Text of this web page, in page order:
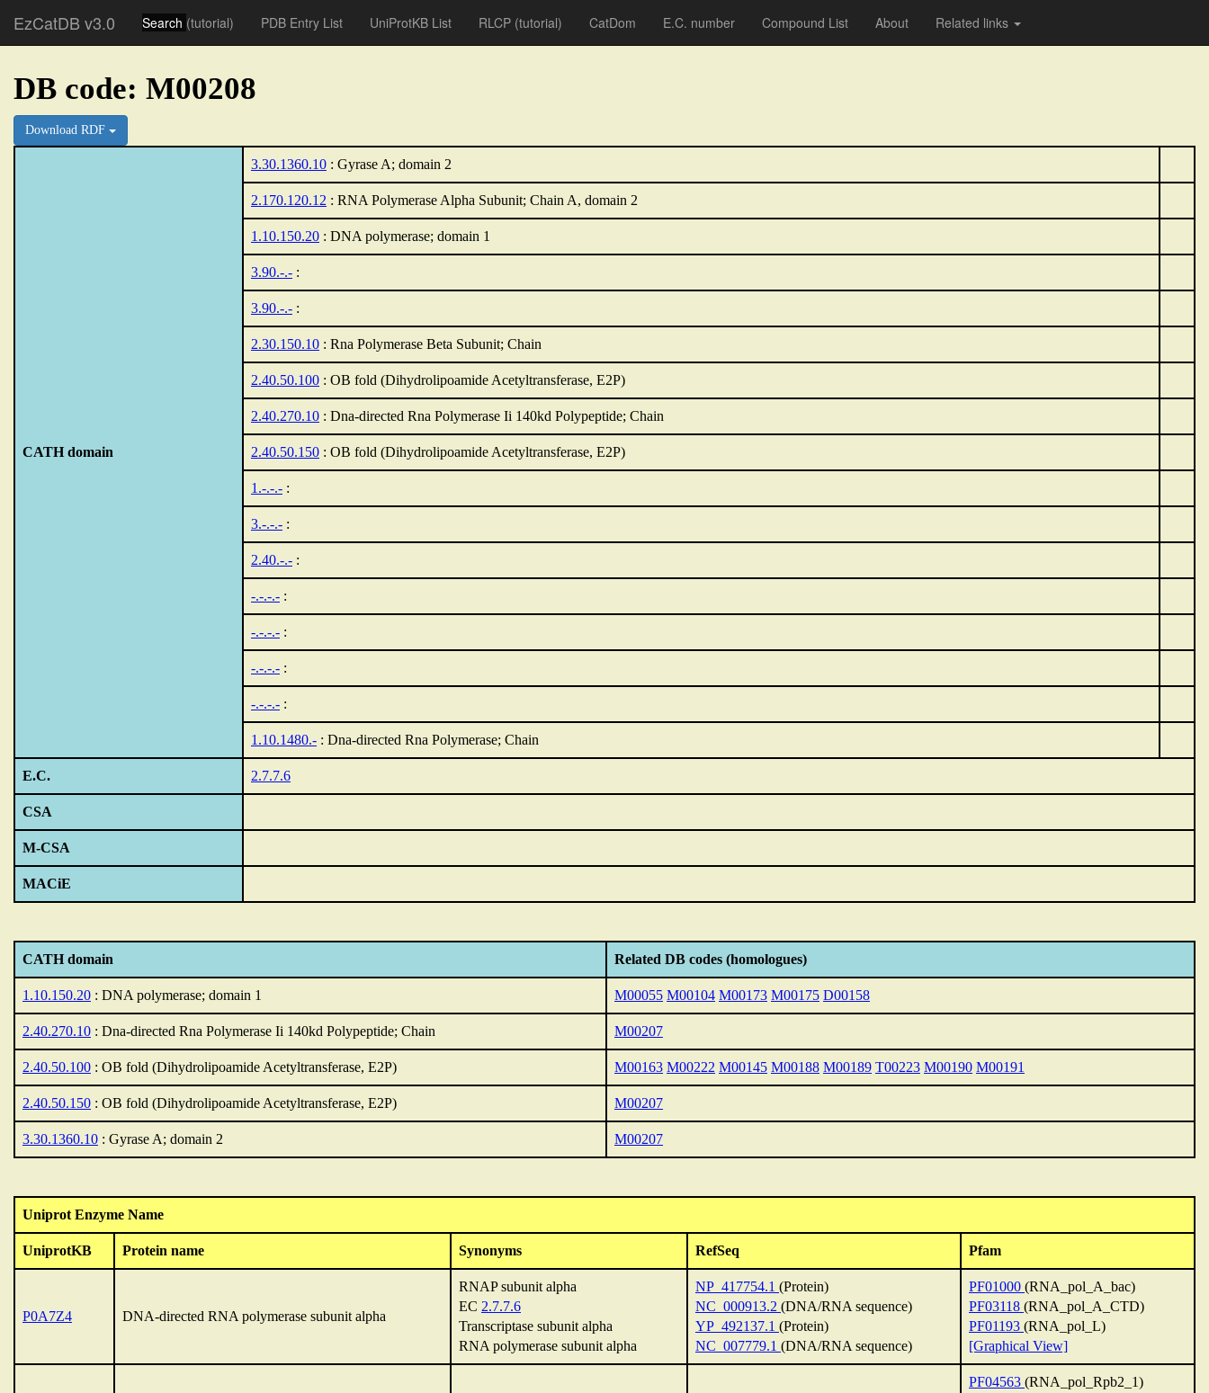
EzCatDB v3.0 Search (tutorial) PDB Entry List UniProtKB List RLCP (tutorial) CatDom E.C. number Compound List About Related links
DB code: M00208
Download RDF
CATH domain
3.30.1360.10 : Gyrase A; domain 2
2.170.120.12 : RNA Polymerase Alpha Subunit; Chain A, domain 2
1.10.150.20 : DNA polymerase; domain 1
3.90.-.- :
3.90.-.- :
2.30.150.10 : Rna Polymerase Beta Subunit; Chain
2.40.50.100 : OB fold (Dihydrolipoamide Acetyltransferase, E2P)
2.40.270.10 : Dna-directed Rna Polymerase Ii 140kd Polypeptide; Chain
2.40.50.150 : OB fold (Dihydrolipoamide Acetyltransferase, E2P)
1.-.-.- :
3.-.-.- :
2.40.-.- :
-.-.-.- :
-.-.-.- :
-.-.-.- :
-.-.-.- :
1.10.1480.- : Dna-directed Rna Polymerase; Chain
E.C. 2.7.7.6
CSA
M-CSA
MACiE
CATH domain Related DB codes (homologues)
1.10.150.20 : DNA polymerase; domain 1 M00055 M00104 M00173 M00175 D00158
2.40.270.10 : Dna-directed Rna Polymerase Ii 140kd Polypeptide; Chain M00207
2.40.50.100 : OB fold (Dihydrolipoamide Acetyltransferase, E2P) M00163 M00222 M00145 M00188 M00189 T00223 M00190 M00191
2.40.50.150 : OB fold (Dihydrolipoamide Acetyltransferase, E2P) M00207
3.30.1360.10 : Gyrase A; domain 2 M00207
Uniprot Enzyme Name
UniprotKB Protein name Synonyms RefSeq Pfam
P0A7Z4 DNA-directed RNA polymerase subunit alpha
RNAP subunit alpha
EC 2.7.7.6
Transcriptase subunit alpha
RNA polymerase subunit alpha
NP_417754.1 (Protein)
NC_000913.2 (DNA/RNA sequence)
YP_492137.1 (Protein)
NC_007779.1 (DNA/RNA sequence)
PF01000 (RNA_pol_A_bac)
PF03118 (RNA_pol_A_CTD)
PF01193 (RNA_pol_L)
[Graphical View]
PF04563 (RNA_pol_Rpb2_1)